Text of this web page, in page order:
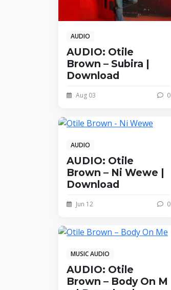
AUDIO
AUDIO: Otile
Brown – Subira |
Download
Aug 03 0
AUDIO
AUDIO: Otile
Brown – Ni Wewe |
Download
Jun 12 0
MUSIC AUDIO
AUDIO: Otile
Brown – Body On M